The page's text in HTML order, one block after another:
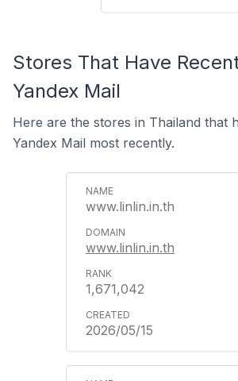
Stores That Have
Yandex Mail
Here are the stores in Thailand that
Yandex Mail most recently.
www.linlin.in.th
www.linlin.in.th
1,671,042
2026/05/15